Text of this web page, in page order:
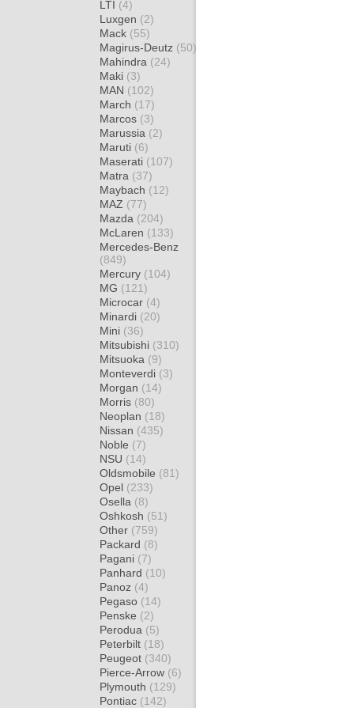
LTI (4)
Luxgen (2)
Mack (55)
Magirus-Deutz (50)
Mahindra (24)
Maki (3)
MAN (102)
March (17)
Marcos (3)
Marussia (2)
Maruti (6)
Maserati (107)
Matra (37)
Maybach (12)
MAZ (77)
Mazda (204)
McLaren (133)
Mercedes-Benz
(849)
Mercury (104)
MG (121)
Microcar (4)
Minardi (20)
Mini (36)
Mitsubishi (310)
Mitsuoka (9)
Monteverdi (3)
Morgan (14)
Morris (80)
Neoplan (18)
Nissan (435)
Noble (7)
NSU (14)
Oldsmobile (81)
Opel (233)
Osella (8)
Oshkosh (51)
Other (759)
Packard (8)
Pagani (7)
Panhard (10)
Panoz (4)
Pegaso (14)
Penske (2)
Perodua (5)
Peterbilt (18)
Peugeot (340)
Pierce-Arrow (6)
Plymouth (129)
Pontiac (142)